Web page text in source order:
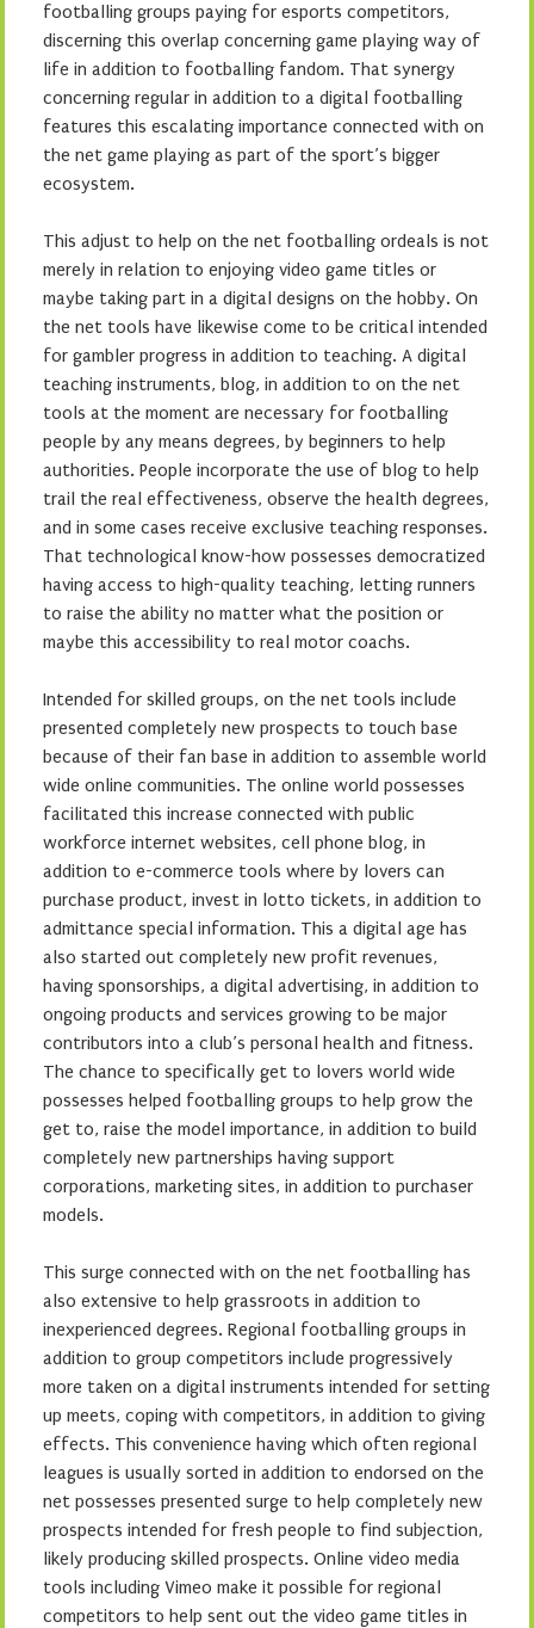
footballing groups paying for esports competitors,
discerning this overlap concerning game playing way of
life in addition to footballing fandom. That synergy
concerning regular in addition to a digital footballing
features this escalating importance connected with on
the net game playing as part of the sport’s bigger
ecosystem.
This adjust to help on the net footballing ordeals is not
merely in relation to enjoying video game titles or
maybe taking part in a digital designs on the hobby. On
the net tools have likewise come to be critical intended
for gambler progress in addition to teaching. A digital
teaching instruments, blog, in addition to on the net
tools at the moment are necessary for footballing
people by any means degrees, by beginners to help
authorities. People incorporate the use of blog to help
trail the real effectiveness, observe the health degrees,
and in some cases receive exclusive teaching responses.
That technological know-how possesses democratized
having access to high-quality teaching, letting runners
to raise the ability no matter what the position or
maybe this accessibility to real motor coachs.
Intended for skilled groups, on the net tools include
presented completely new prospects to touch base
because of their fan base in addition to assemble world
wide online communities. The online world possesses
facilitated this increase connected with public
workforce internet websites, cell phone blog, in
addition to e-commerce tools where by lovers can
purchase product, invest in lotto tickets, in addition to
admittance special information. This a digital age has
also started out completely new profit revenues,
having sponsorships, a digital advertising, in addition to
ongoing products and services growing to be major
contributors into a club’s personal health and fitness.
The chance to specifically get to lovers world wide
possesses helped footballing groups to help grow the
get to, raise the model importance, in addition to build
completely new partnerships having support
corporations, marketing sites, in addition to purchaser
models.
This surge connected with on the net footballing has
also extensive to help grassroots in addition to
inexperienced degrees. Regional footballing groups in
addition to group competitors include progressively
more taken on a digital instruments intended for setting
up meets, coping with competitors, in addition to giving
effects. This convenience having which often regional
leagues is usually sorted in addition to endorsed on the
net possesses presented surge to help completely new
prospects intended for fresh people to find subjection,
likely producing skilled prospects. Online video media
tools including Vimeo make it possible for regional
competitors to help sent out the video game titles in